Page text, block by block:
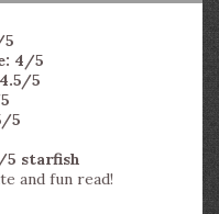
5
4/5
5
5
starfish
and fun read!